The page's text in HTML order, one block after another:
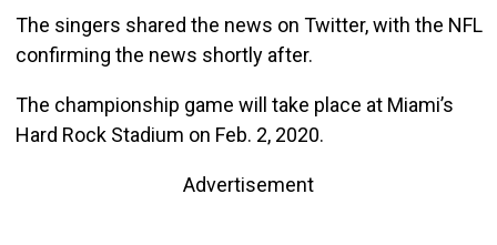
The singers shared the news on Twitter, with the NFL
confirming the news shortly after.
The championship game will take place at Miami’s
Hard Rock Stadium on Feb. 2, 2020.
Advertisement